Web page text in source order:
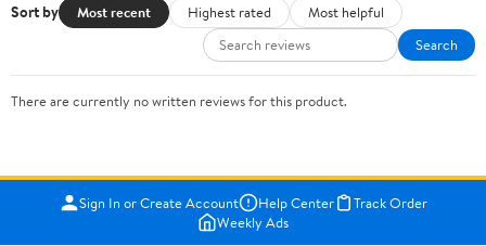
Sort by Most recent Highest rated
Most helpful
Search
There are currently no written reviews for this product.
Sign In or Create Account Help Center
Track Order
Weekly Ads